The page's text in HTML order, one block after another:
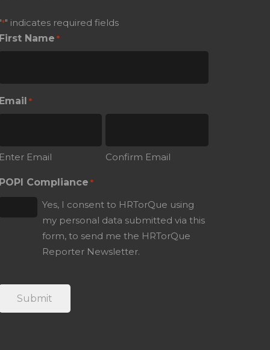
"*" indicates required fields
First Name *
Email *
Enter Email Confirm Email
POPI Compliance *
Yes, I consent to HRTorQue using
my personal data submitted via this
form, to send me the HRTorQue
Reporter Newsletter.